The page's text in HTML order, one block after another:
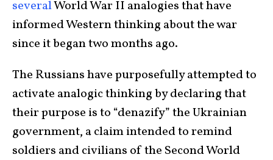
severalWorld War II analogies that have
informed Western thinking about the war
since it began two months ago.
The Russians have purposefully attempted to
activate analogic thinking by declaring that
their purpose is to “denazify” the Ukrainian
government, a claim intended to remind
soldiers and civilians of the Second World